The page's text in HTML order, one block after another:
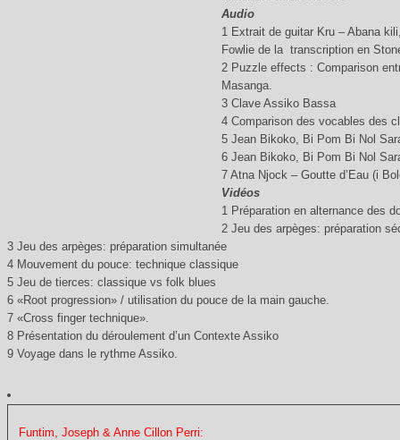
Audio
1 Extrait de guitar Kru – Abana
Fowlie de la transcription en
2 Puzzle effects : Comparison
Masanga.
3 Clave Assiko Bassa
4 Comparison des vocables des
5 Jean Bikoko, Bi Pom Bi Nol
6 Jean Bikoko, Bi Pom Bi Nol
7 Atna Njock – Goutte d’Eau (i
Vidéos
1 Préparation en alternance des
2 Jeu des arpèges: préparation
3 Jeu des arpèges: préparation simultanée
4 Mouvement du pouce: technique classique
5 Jeu de tierces: classique vs folk blues
6 «Root progression» / utilisation du pouce de la main gauche.
7 «Cross finger technique».
8 Présentation du déroulement d’un Contexte Assiko
9 Voyage dans le rythme Assiko.
Funtim, Joseph & Anne Cillon Perri: